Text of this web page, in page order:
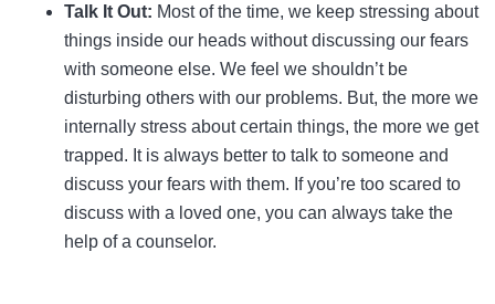
Talk It Out: Most of the time, we keep stressing about
things inside our heads without discussing our fears
with someone else. We feel we shouldn’t be
disturbing others with our problems. But, the more we
internally stress about certain things, the more we get
trapped. It is always better to talk to someone and
discuss your fears with them. If you’re too scared to
discuss with a loved one, you can always take the
help of a counselor.